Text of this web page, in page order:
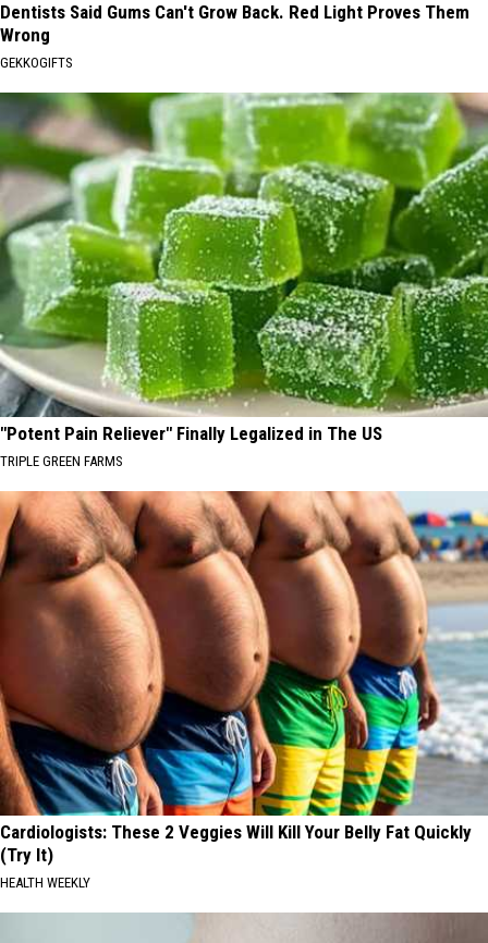
Dentists Said Gums Can't Grow Back. Red Light Proves Them
Wrong
GEKKOGIFTS
"Potent Pain Reliever" Finally Legalized in The US
TRIPLE GREEN FARMS
Cardiologists: These 2 Veggies Will Kill Your Belly Fat Quickly
(Try It)
HEALTH WEEKLY